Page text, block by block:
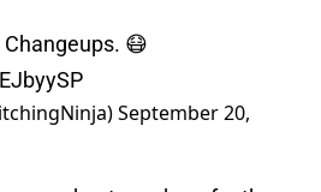
😷
September 20,